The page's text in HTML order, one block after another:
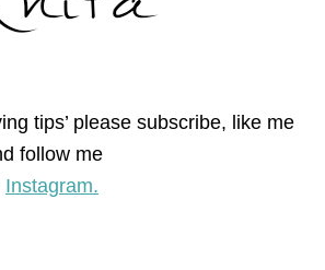
tips’ please subscribe, like me
follow me
Instagram.